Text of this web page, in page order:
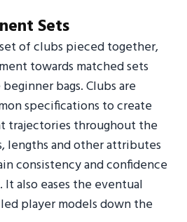
Sets
of clubs pieced together,
towards matched sets
bags. Clubs are
specifications to create
trajectories throughout the
lengths and other attributes
consistency and confidence
It also eases the eventual
player models down the